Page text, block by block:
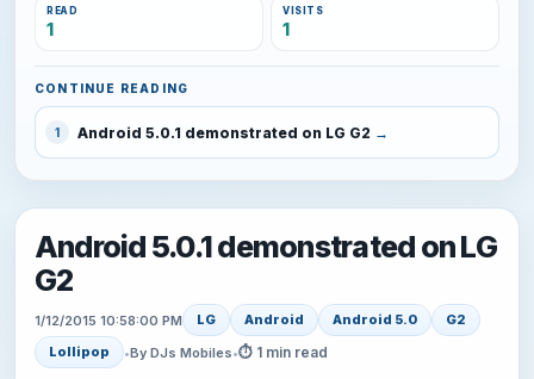
READ
1
VISITS
1
CONTINUE READING
1 Android 5.0.1 demonstrated on LG G2
Android 5.0.1 demonstrated on LG
G2
1/12/2015 10:58:00 PM LG Android Android 5.0
G2
Lollipop
•By DJs Mobiles•⏱ 1 min read